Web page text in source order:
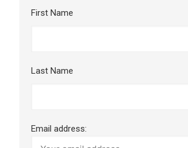
First Name
Last Name
Email address: